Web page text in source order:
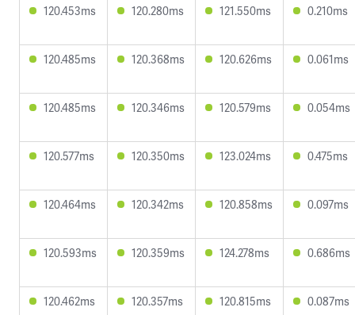
120.453ms 120.280ms 121.550ms 0.210ms
120.485ms 120.368ms 120.626ms 0.061ms
120.485ms 120.346ms 120.579ms 0.054ms
120.577ms 120.350ms 123.024ms 0.475ms
120.464ms 120.342ms 120.858ms 0.097ms
120.593ms 120.359ms 124.278ms 0.686ms
120.462ms 120.357ms 120.815ms 0.087ms